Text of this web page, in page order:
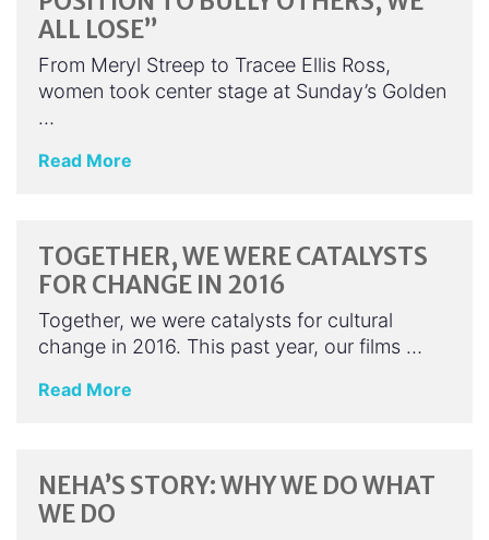
ALL LOSE”
From Meryl Streep to Tracee Ellis Ross,
women took center stage at Sunday’s Golden
…
Read More
TOGETHER, WE WERE CATALYSTS
FOR CHANGE IN 2016
Together, we were catalysts for cultural
change in 2016. This past year, our films …
Read More
NEHA’S STORY: WHY WE DO WHAT
WE DO